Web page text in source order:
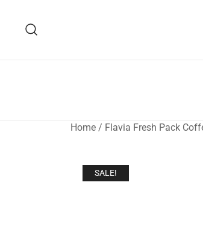
content
Home / Flavia Fresh Pack
SALE!